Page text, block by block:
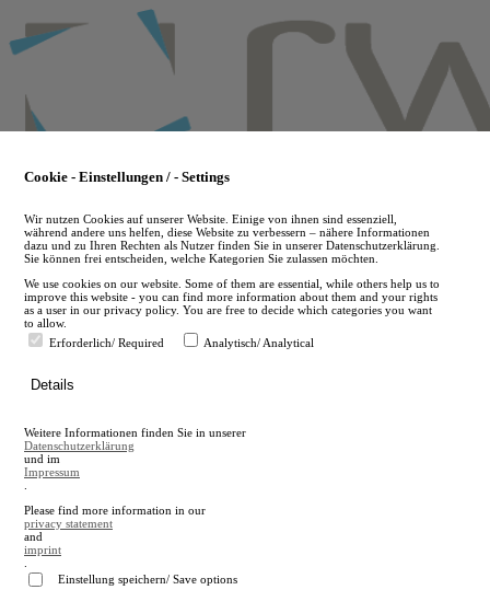
to
main
en
A
A
Cookie - Einstellungen / - Settings
Wir nutzen Cookies auf unserer Website. Einige von ihnen sind essenziell,
während andere uns helfen, diese Website zu verbessern – nähere Informationen
dazu und zu Ihren Rechten als Nutzer finden Sie in unserer Datenschutzerklärung.
Sie können frei entscheiden, welche Kategorien Sie zulassen möchten.
We use cookies on our website. Some of them are essential, while others help us to
improve this website - you can find more information about them and your rights
as a user in our privacy policy. You are free to decide which categories you want
to allow.
Erforderlich/ Required
Analytisch/ Analytical
Details
Weitere Informationen finden Sie in unserer
Datenschutzerklärung
und im
Impressum
Please find more information in our
privacy statement
and
imprint
Einstellung speichern/ Save options